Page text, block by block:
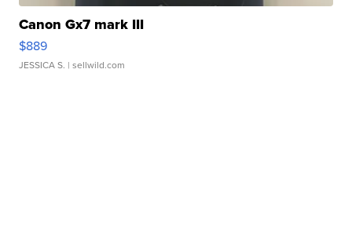
Canon Gx7 mark III
$889
JESSICA S. | sellwild.com